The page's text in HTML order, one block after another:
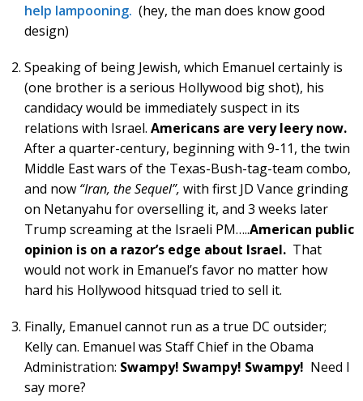
help lampooning. (hey, the man does know good
design)
Speaking of being Jewish, which Emanuel certainly is
(one brother is a serious Hollywood big shot), his
candidacy would be immediately suspect in its
relations with Israel. Americans are very leery now.
After a quarter-century, beginning with 9-11, the twin
Middle East wars of the Texas-Bush-tag-team combo,
and now “Iran, the Sequel”, with first JD Vance grinding
on Netanyahu for overselling it, and 3 weeks later
Trump screaming at the Israeli PM…..American public
opinion is on a razor’s edge about Israel. That
would not work in Emanuel’s favor no matter how
hard his Hollywood hitsquad tried to sell it.
Finally, Emanuel cannot run as a true DC outsider;
Kelly can. Emanuel was Staff Chief in the Obama
Administration: Swampy! Swampy! Swampy! Need I
say more?